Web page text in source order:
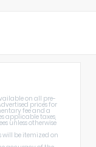
on all pre-
prices for
fee and a
applicable taxes,
unless otherwise
be itemized on